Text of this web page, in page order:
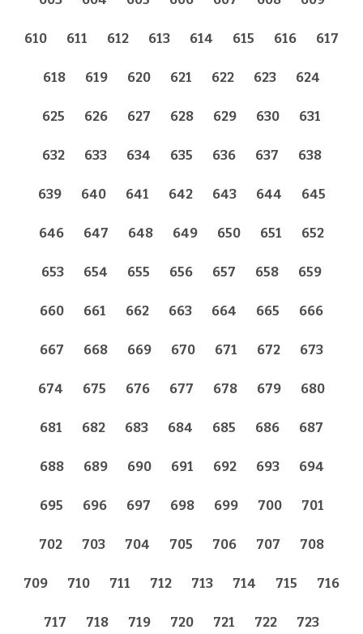
610 611 612 613 614 615 616 617
618 619 620 621 622 623 624
625 626 627 628 629 630 631
632 633 634 635 636 637 638
639 640 641 642 643 644 645
646 647 648 649 650 651 652
653 654 655 656 657 658 659
660 661 662 663 664 665 666
667 668 669 670 671 672 673
674 675 676 677 678 679 680
681 682 683 684 685 686 687
688 689 690 691 692 693 694
695 696 697 698 699 700 701
702 703 704 705 706 707 708
709 710 711 712 713 714 715 716
717 718 719 720 721 722 723